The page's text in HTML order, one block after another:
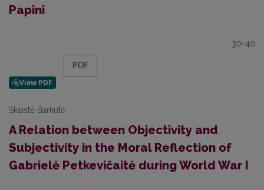
Papini
30-40
PDF
Skaistė Barkutė
A Relation between Objectivity and
Subjectivity in the Moral Reflection of
Gabrielė Petkevičaitė during World War I